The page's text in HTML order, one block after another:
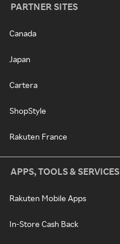
PARTNER SITES
Canada
Japan
Cartera
ShopStyle
Rakuten France
APPS, TOOLS & SERVICES
Rakuten Mobile Apps
In-Store Cash Back